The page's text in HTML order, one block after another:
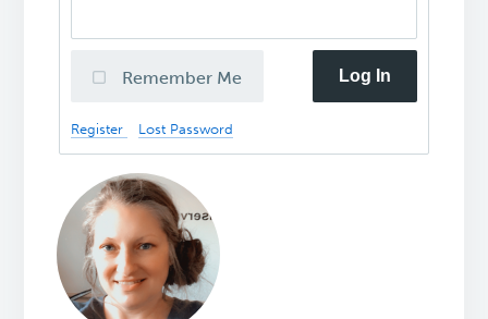
Remember Me Log In
Register Lost Password